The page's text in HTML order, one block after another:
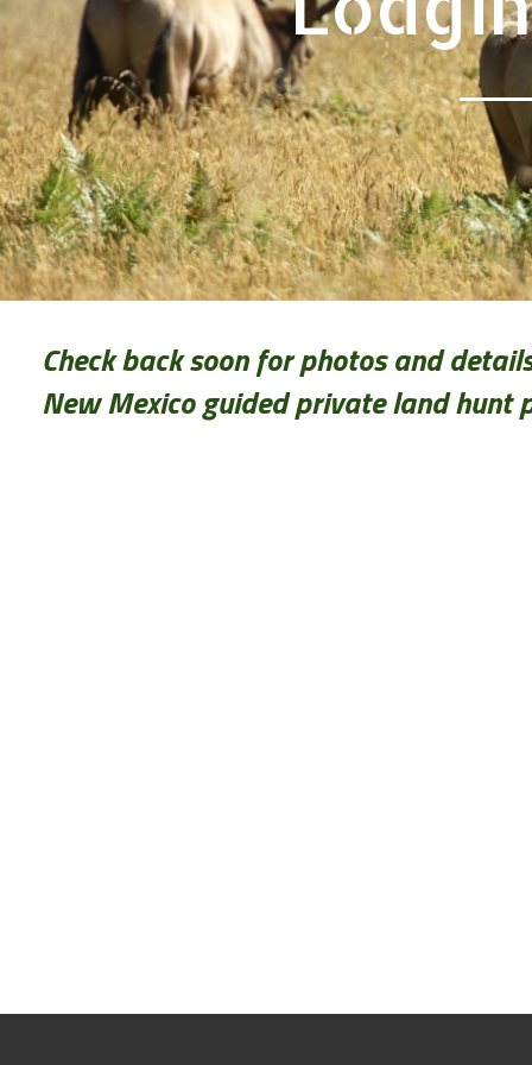
Check back soon for photos and
New Mexico guided private land hunt